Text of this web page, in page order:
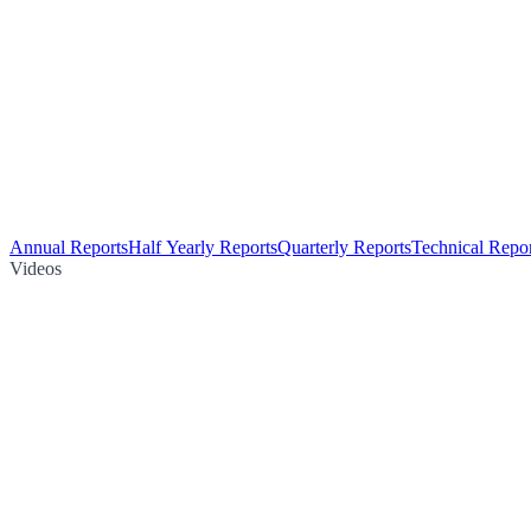
Annual ReportsHalf Yearly ReportsQuarterly ReportsTechnical
Videos